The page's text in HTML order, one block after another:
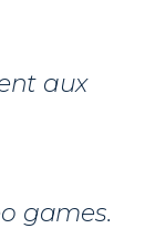
aux
games.